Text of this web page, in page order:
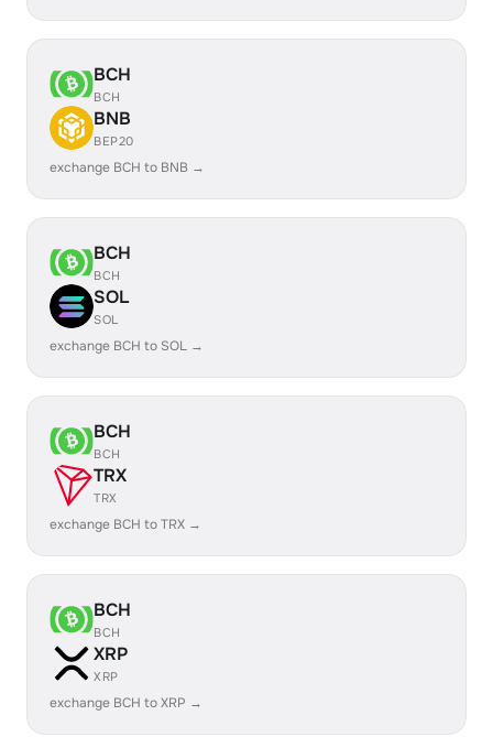
BCH
BCH
BNB
BEP20
exchange BCH to BNB →
BCH
BCH
SOL
SOL
exchange BCH to SOL →
BCH
BCH
TRX
TRX
exchange BCH to TRX →
BCH
BCH
XRP
XRP
exchange BCH to XRP →